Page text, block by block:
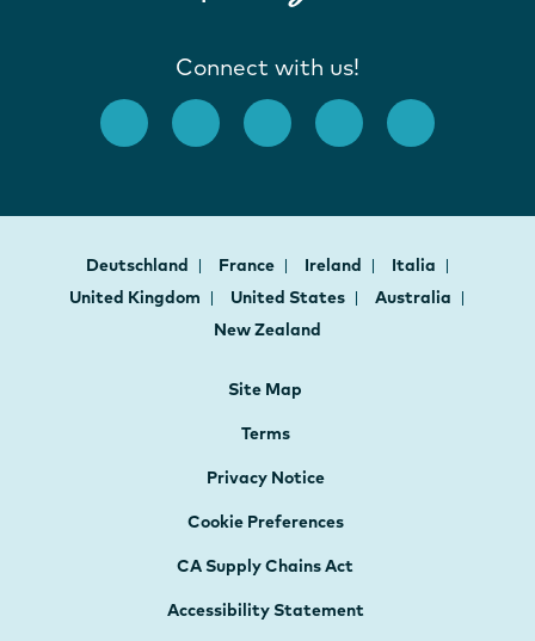
Connect with us!
Deutschland France Ireland
Italia
United Kingdom
United States
Australia
New Zealand
Site Map
Terms
Privacy Notice
Cookie Preferences
CA Supply Chains Act
Accessibility Statement